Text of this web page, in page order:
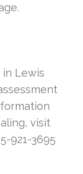
Lewis
visit
921-3695